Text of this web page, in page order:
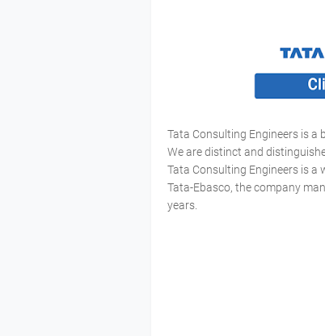
Tata Consulting Engineers is a
We are distinct and
Tata Consulting Engineers is a
Tata-Ebasco, the company
years.